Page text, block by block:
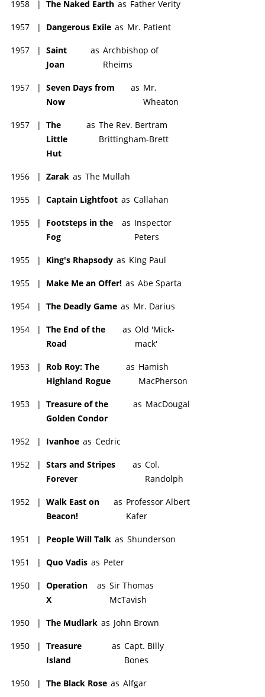
1958 | The Naked Earth as Father Verity
1957 | Dangerous Exile as Mr. Patient
1957 | Saint
Joan
as Archbishop of
Rheims
1957 | Seven Days from
Now
as Mr.
Wheaton
1957 | The
Little
Hut
as The Rev. Bertram
Brittingham-Brett
1956 | Zarak as The Mullah
1955 | Captain Lightfoot as Callahan
1955 |
Footsteps in the
Fog
as Inspector
Peters
1955 | King's Rhapsody as King Paul
1955 | Make Me an Offer! as Abe Sparta
1954 | The Deadly Game as Mr. Darius
1954 | The End of the
Road
as Old 'Mick-
mack'
1953 |
Rob Roy: The
Highland Rogue
as Hamish
MacPherson
1953 | Treasure of the
Golden Condor
as MacDougal
1952 | Ivanhoe as Cedric
1952 | Stars and Stripes
Forever
as Col.
Randolph
1952 | Walk East on
Beacon!
as Professor Albert
Kafer
1951 | People Will Talk as Shunderson
1951 | Quo Vadis as Peter
1950 | Operation
X
as Sir Thomas
McTavish
1950 | The Mudlark as John Brown
1950 | Treasure
Island
as Capt. Billy
Bones
1950 | The Black Rose as Alfgar